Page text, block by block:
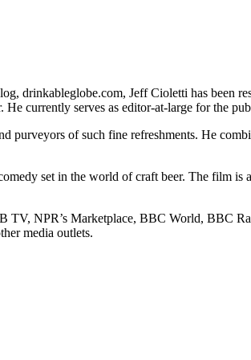
drinkableglobe.com, Jeff Cioletti has been
currently serves as editor-at-large for the
purveyors of such fine refreshments. He
set in the world of craft beer. The film is
TV, NPR’s Marketplace, BBC World, BBC
media outlets.